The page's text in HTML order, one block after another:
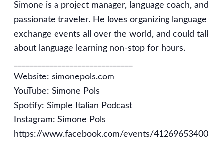
Simone is a project manager, language coach, and
passionate traveler. He loves organizing language
exchange events all over the world, and could talk
about language learning non-stop for hours.
Website: simonepols.com
YouTube: Simone Pols
Spotify: Simple Italian Podcast
Instagram: Simone Pols
https://www.facebook.com/events/